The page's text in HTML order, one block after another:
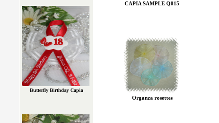
CAPIA SAMPLE Q015
Organza rosettes
Butterfly Birthday Capia